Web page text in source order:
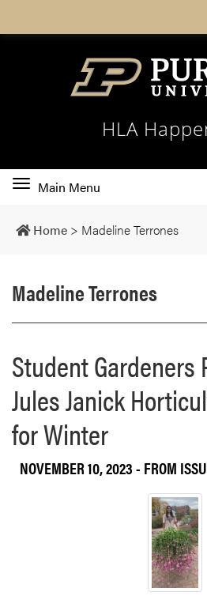
HLA
Toggle
navigation
Main Menu
Home > Madeline Terrones
Madeline Terrones
Student Gardeners
Jules Janick
for Winter
NOVEMBER 10, 2023- FROM